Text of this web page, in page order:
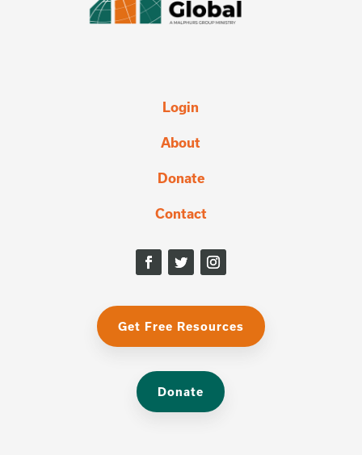
Login
About
Donate
Contact
Get Free Resources
Donate